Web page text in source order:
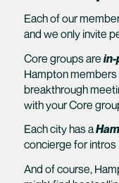
Each of our
and we only invite
Core groups are in-
Hampton members
breakthrough
with your Core
Each city has a
concierge for intros
And of course,